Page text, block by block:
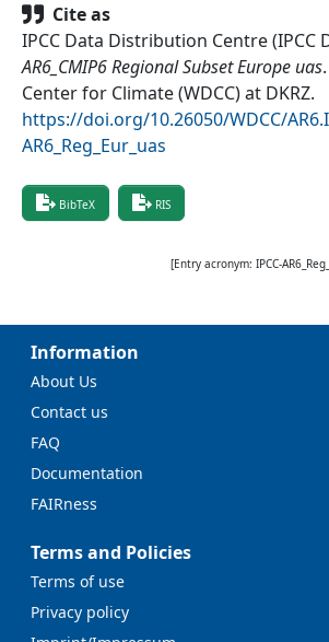
Cite as
IPCC Data Distribution Centre (IPCC
AR6_CMIP6 Regional Subset Europe uas.
Center for Climate (WDCC) at DKRZ.
https://doi.org/10.26050/WDCC/
AR6_Reg_Eur_uas
BibTeX RIS
[Entry acronym: IPCC-
Information
About Us
Contact us
FAQ
Documentation
FAIRness
Terms and Policies
Terms of use
Privacy policy